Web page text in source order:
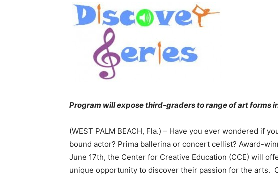
Program will expose third-graders to range of art forms
(WEST PALM BEACH, Fla.) – Have you ever wondered if
bound actor? Prima ballerina or concert cellist? Award-
June 17th, the Center for Creative Education (CCE) will
unique opportunity to discover their passion for the arts.